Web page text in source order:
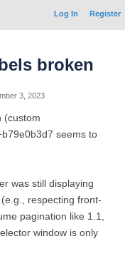
Log In Register
broken
3, 2023
(custom
seems to
was still displaying
respecting front-
pagination like 1.1,
window is only